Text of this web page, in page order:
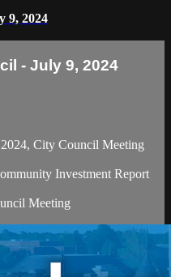
9, 2024
- July 9, 2024
City Council Meeting
Investment Report
Meeting